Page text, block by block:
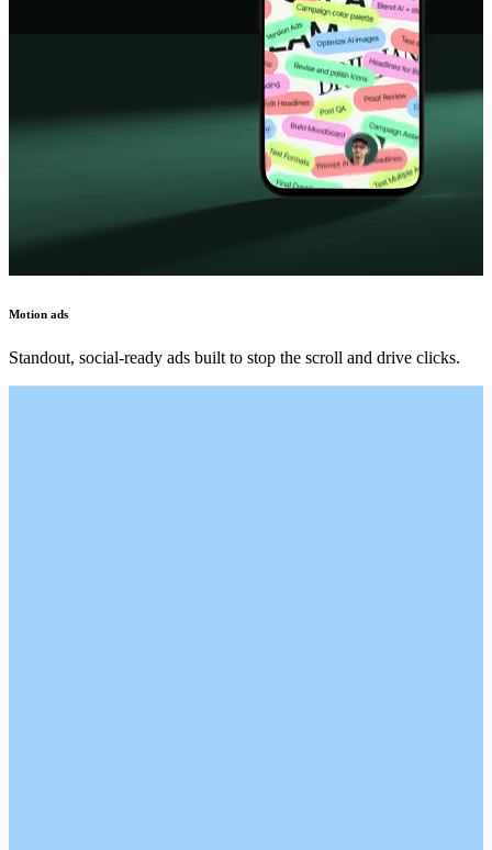
Motion ads
Standout, social-ready ads built to stop the scroll and drive clicks.